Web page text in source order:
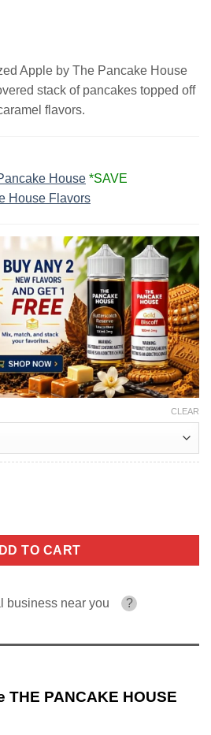
Apple by The Pancake House
stack of pancakes topped off
flavors.
House *SAVE
House Flavors
CLEAR
HOUSE 100ml quantity
TO CART
business near you ?
THE PANCAKE HOUSE